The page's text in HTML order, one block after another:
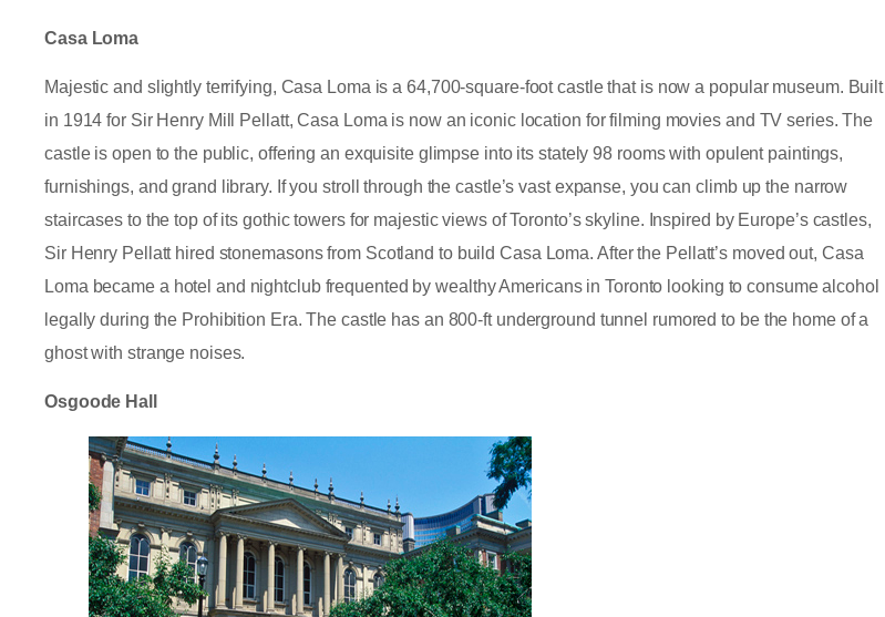
Casa Loma
Majestic and slightly terrifying, Casa Loma is a 64,700-square-foot castle that is now a popular museum. Built
in 1914 for Sir Henry Mill Pellatt, Casa Loma is now an iconic location for filming movies and TV series. The
castle is open to the public, offering an exquisite glimpse into its stately 98 rooms with opulent paintings,
furnishings, and grand library. If you stroll through the castle’s vast expanse, you can climb up the narrow
staircases to the top of its gothic towers for majestic views of Toronto’s skyline. Inspired by Europe’s castles,
Sir Henry Pellatt hired stonemasons from Scotland to build Casa Loma. After the Pellatt’s moved out, Casa
Loma became a hotel and nightclub frequented by wealthy Americans in Toronto looking to consume alcohol
legally during the Prohibition Era. The castle has an 800-ft underground tunnel rumored to be the home of a
ghost with strange noises.
Osgoode Hall